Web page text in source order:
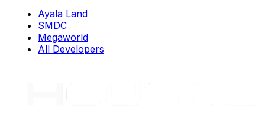
Ayala Land
SMDC
Megaworld
All Developers